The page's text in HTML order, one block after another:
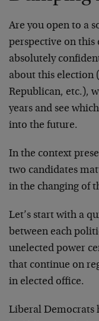
Are you open to a
perspective on this
absolutely
about this election
Republican, etc.),
years and see
into the future.
In the context
two candidates
in the changing of
Let’s start with a
between each
unelected power
that continue on
in elected office.
Liberal Democrats